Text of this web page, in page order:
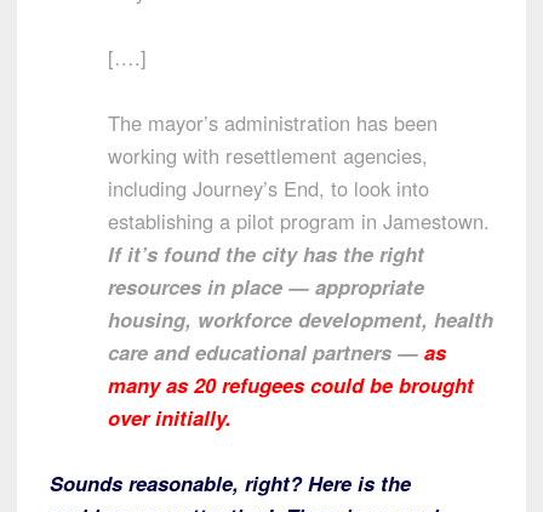
[….]
The mayor’s administration has been
working with resettlement agencies,
including Journey’s End, to look into
establishing a pilot program in Jamestown.
If it’s found the city has the right
resources in place — appropriate
housing, workforce development, health
care and educational partners — as
many as 20 refugees could be brought
over initially.
Sounds reasonable, right? Here is the